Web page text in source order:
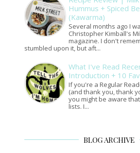
Hummus + Spiced
(Kawarma)
Several months ago I
Christopher Kimball's
magazine. I don't
stumbled upon it, but aft...
What I've Read
Introduction + 10
If you're a Regular
(and thank you, thank
you might be aware
lists. I...
BLOG ARCHIVE